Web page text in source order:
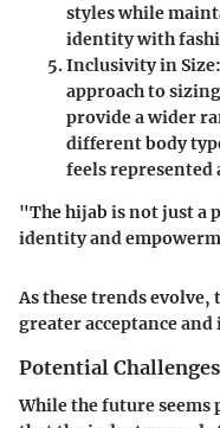
styles while
identity with
Inclusivity in Size
approach to
provide a wider
different body
feels represented
"The hijab is not just a
identity and
As these trends
greater acceptance
Potential
While the future